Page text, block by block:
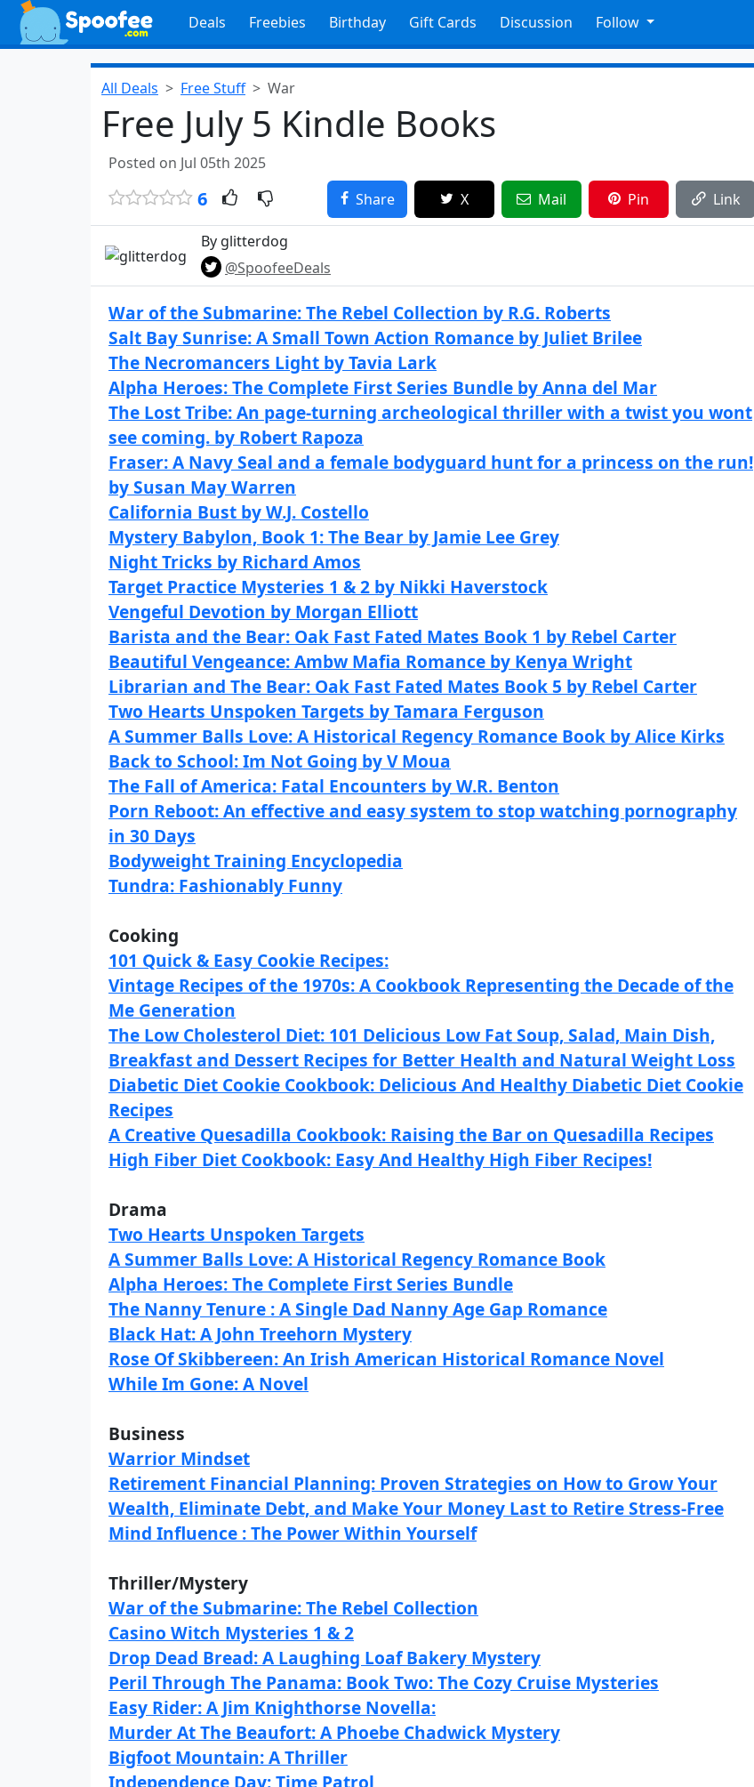
Deals Freebies Birthday Gift Cards Discussion Follow
All Deals Free Stuff War
Free July 5 Kindle Books
Posted on Jul 05th 2025
6 Share X Mail Pin Link
By glitterdog
@SpoofeeDeals
War of the Submarine: The Rebel Collection by R.G. Roberts
Salt Bay Sunrise: A Small Town Action Romance by Juliet Brilee
The Necromancers Light by Tavia Lark
Alpha Heroes: The Complete First Series Bundle by Anna del Mar
The Lost Tribe: An page-turning archeological thriller with a twist you wont
see coming. by Robert Rapoza
Fraser: A Navy Seal and a female bodyguard hunt for a princess on the run!
by Susan May Warren
California Bust by W.J. Costello
Mystery Babylon, Book 1: The Bear by Jamie Lee Grey
Night Tricks by Richard Amos
Target Practice Mysteries 1 & 2 by Nikki Haverstock
Vengeful Devotion by Morgan Elliott
Barista and the Bear: Oak Fast Fated Mates Book 1 by Rebel Carter
Beautiful Vengeance: Ambw Mafia Romance by Kenya Wright
Librarian and The Bear: Oak Fast Fated Mates Book 5 by Rebel Carter
Two Hearts Unspoken Targets by Tamara Ferguson
A Summer Balls Love: A Historical Regency Romance Book by Alice Kirks
Back to School: Im Not Going by V Moua
The Fall of America: Fatal Encounters by W.R. Benton
Porn Reboot: An effective and easy system to stop watching pornography
in 30 Days
Bodyweight Training Encyclopedia
Tundra: Fashionably Funny
Cooking
101 Quick & Easy Cookie Recipes:
Vintage Recipes of the 1970s: A Cookbook Representing the Decade of the
Me Generation
The Low Cholesterol Diet: 101 Delicious Low Fat Soup, Salad, Main Dish,
Breakfast and Dessert Recipes for Better Health and Natural Weight Loss
Diabetic Diet Cookie Cookbook: Delicious And Healthy Diabetic Diet Cookie
Recipes
A Creative Quesadilla Cookbook: Raising the Bar on Quesadilla Recipes
High Fiber Diet Cookbook: Easy And Healthy High Fiber Recipes!
Drama
Two Hearts Unspoken Targets
A Summer Balls Love: A Historical Regency Romance Book
Alpha Heroes: The Complete First Series Bundle
The Nanny Tenure : A Single Dad Nanny Age Gap Romance
Black Hat: A John Treehorn Mystery
Rose Of Skibbereen: An Irish American Historical Romance Novel
While Im Gone: A Novel
Business
Warrior Mindset
Retirement Financial Planning: Proven Strategies on How to Grow Your
Wealth, Eliminate Debt, and Make Your Money Last to Retire Stress-Free
Mind Influence : The Power Within Yourself
Thriller/Mystery
War of the Submarine: The Rebel Collection
Casino Witch Mysteries 1 & 2
Drop Dead Bread: A Laughing Loaf Bakery Mystery
Peril Through The Panama: Book Two: The Cozy Cruise Mysteries
Easy Rider: A Jim Knighthorse Novella:
Murder At The Beaufort: A Phoebe Chadwick Mystery
Bigfoot Mountain: A Thriller
Independence Day: Time Patrol